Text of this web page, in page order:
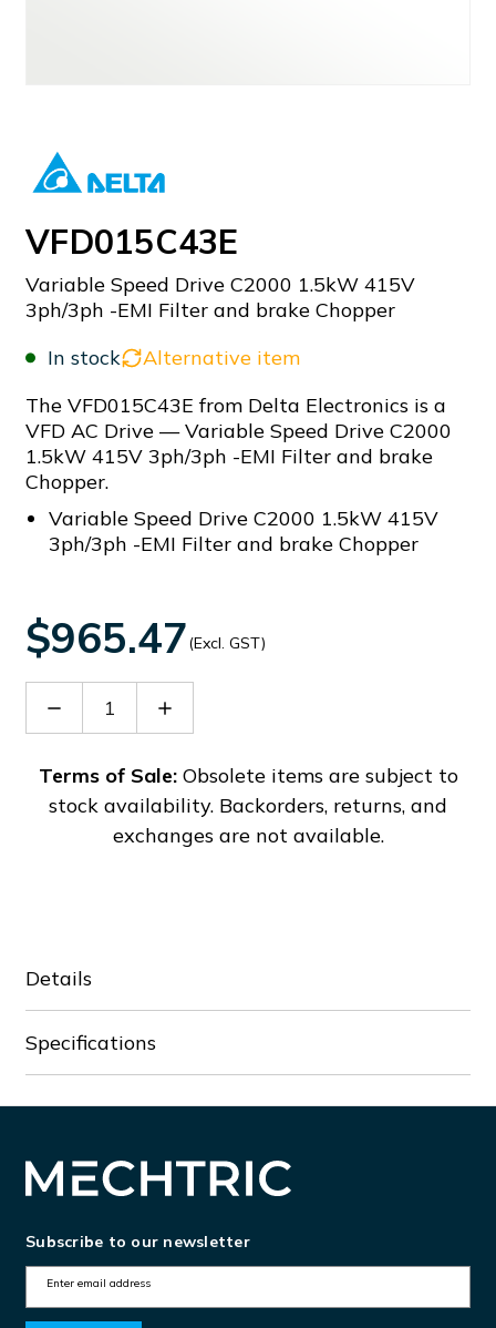
VFD015C43E
Variable Speed Drive C2000 1.5kW 415V
3ph/3ph -EMI Filter and brake Chopper
In stock
Alternative item
The VFD015C43E from Delta Electronics is a
VFD AC Drive — Variable Speed Drive C2000
1.5kW 415V 3ph/3ph -EMI Filter and brake
Chopper.
Variable Speed Drive C2000 1.5kW 415V
3ph/3ph -EMI Filter and brake Chopper
$965.47(Excl. GST)
Decrease
VFD015C43E
Increase
VFD015C43E
Terms of Sale:Obsolete items are subject to
stock availability. Backorders, returns, and
exchanges are not available.
Details
Specifications
Subscribe to our newsletter
m